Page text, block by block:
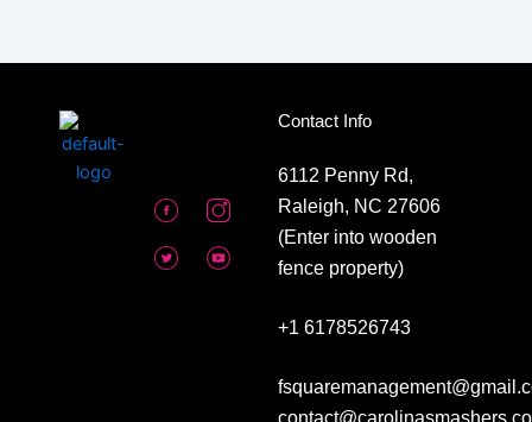
Contact Info
6112 Penny Rd,
Raleigh, NC 27606
(Enter into wooden
fence property)
+1 6178526743